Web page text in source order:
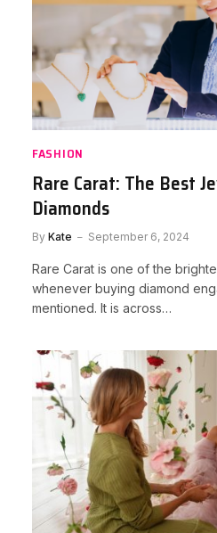
FASHION
Rare Carat: The Best
Diamonds
By Kate September 6, 2024
Rare Carat is one of the
whenever buying diamond
mentioned. It is across…